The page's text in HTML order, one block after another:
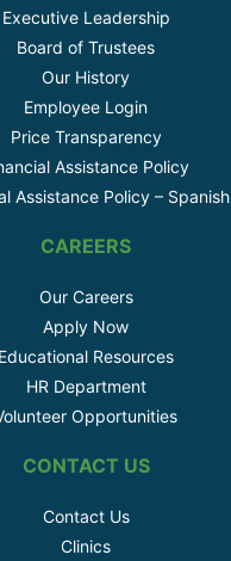
Executive Leadership
Board of Trustees
Our History
Employee Login
Price Transparency
Assistance Policy
Assistance Policy – Spanish
CAREERS
Our Careers
Apply Now
Educational Resources
HR Department
Opportunities
CONTACT US
Contact Us
Clinics